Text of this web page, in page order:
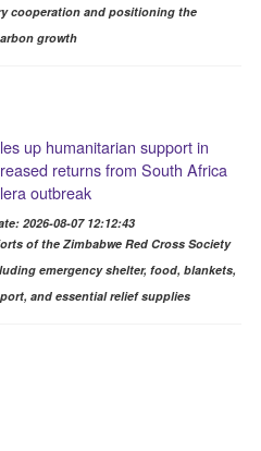
cooperation and positioning the
growth
up humanitarian support in
returns from South Africa
outbreak
2026-08-07 12:12:43
of the Zimbabwe Red Cross Society
emergency shelter, food, blankets,
and essential relief supplies